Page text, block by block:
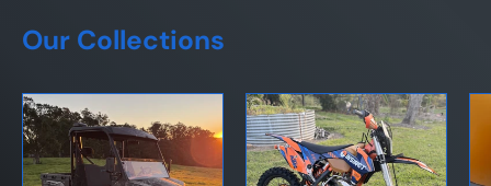
Our Collections